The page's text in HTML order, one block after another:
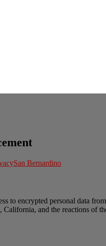
San Bernardino
to encrypted personal data
and the reactions